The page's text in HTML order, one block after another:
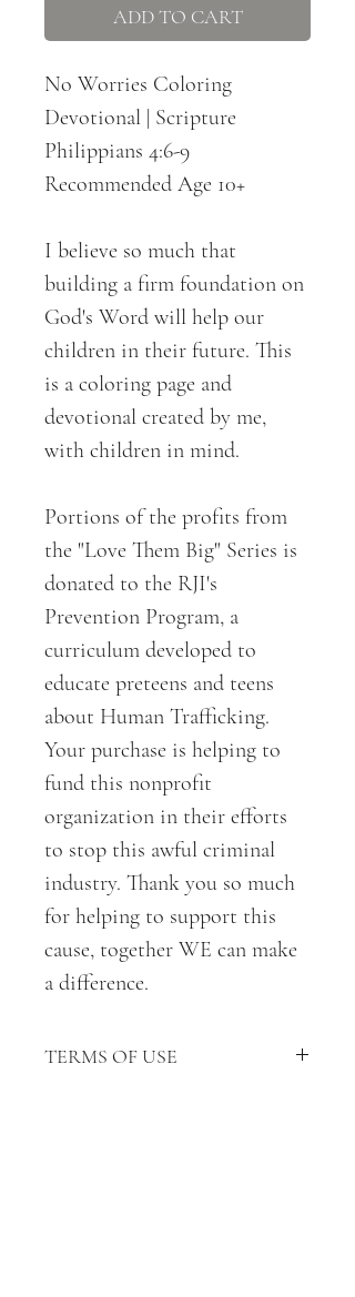
ADD TO CART
No Worries Coloring
Devotional | Scripture
Philippians 4:6-9
Recommended Age 10+
I believe so much that
building a firm foundation on
God's Word will help our
children in their future. This
is a coloring page and
devotional created by me,
with children in mind.
Portions of the profits from
the "Love Them Big" Series is
donated to the RJI's
Prevention Program, a
curriculum developed to
educate preteens and teens
about Human Trafficking.
Your purchase is helping to
fund this nonprofit
organization in their efforts
to stop this awful criminal
industry. Thank you so much
for helping to support this
cause, together WE can make
a difference.
TERMS OF USE